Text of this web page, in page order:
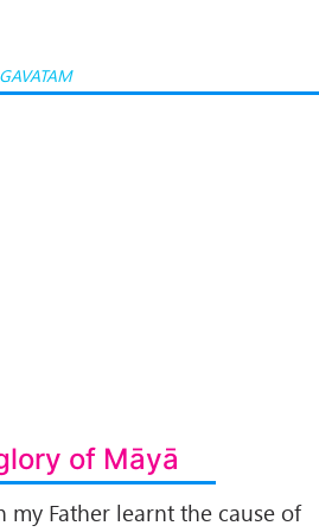
of Māyā
my Father learnt the cause of